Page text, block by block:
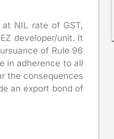
NIL rate of GST,
developer/unit. It
of Rule 96
in adherence to all
the consequences
an export bond of